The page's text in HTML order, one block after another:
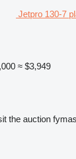
Jetpro 130-7
≈ $3,949
the auction